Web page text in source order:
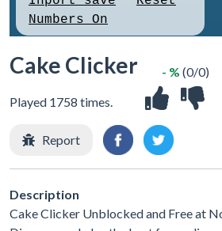
Cake Clicker
Played 1758 times.
- % (0/0)
Report
Description
Cake Clicker Unblocked and Free at